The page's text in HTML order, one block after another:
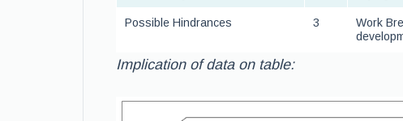
Possible Hindrances 3
Work
Implication of data on table: